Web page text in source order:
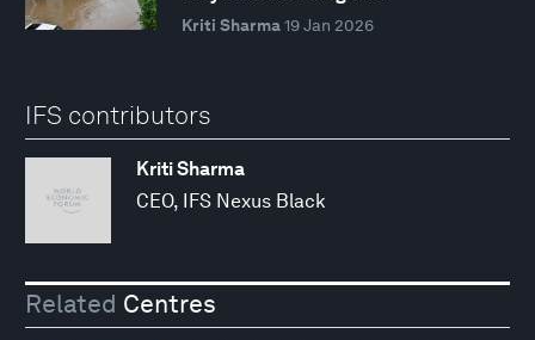
Kriti Sharma 19 Jan 2026
IFS contributors
Kriti Sharma
CEO, IFS Nexus Black
Related Centres